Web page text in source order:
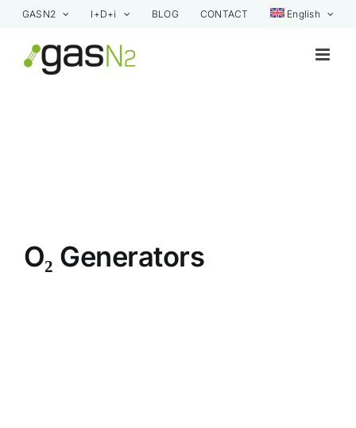
Skip
content
GASN2 I+D+i BLOG CONTACT English
O₂ Generators